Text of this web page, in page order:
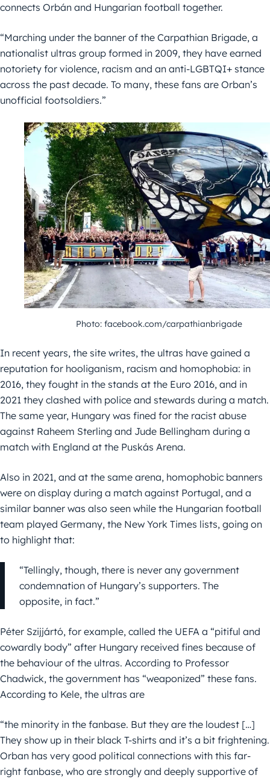
connects Orbán and Hungarian football together.
“Marching under the banner of the Carpathian Brigade, a
nationalist ultras group formed in 2009, they have earned
notoriety for violence, racism and an anti-LGBTQI+ stance
across the past decade. To many, these fans are Orban’s
unofficial footsoldiers.”
Photo: facebook.com/carpathianbrigade
In recent years, the site writes, the ultras have gained a
reputation for hooliganism, racism and homophobia: in
2016, they fought in the stands at the Euro 2016, and in
2021 they clashed with police and stewards during a match.
The same year, Hungary was fined for the racist abuse
against Raheem Sterling and Jude Bellingham during a
match with England at the Puskás Arena.
Also in 2021, and at the same arena, homophobic banners
were on display during a match against Portugal, and a
similar banner was also seen while the Hungarian football
team played Germany, the New York Times lists, going on
to highlight that:
“Tellingly, though, there is never any government
condemnation of Hungary’s supporters. The
opposite, in fact.”
Péter Szijjártó, for example, called the UEFA a “pitiful and
cowardly body” after Hungary received fines because of
the behaviour of the ultras. According to Professor
Chadwick, the government has “weaponized” these fans.
According to Kele, the ultras are
“the minority in the fanbase. But they are the loudest […]
They show up in their black T-shirts and it’s a bit frightening.
Orban has very good political connections with this far-
right fanbase, who are strongly and deeply supportive of